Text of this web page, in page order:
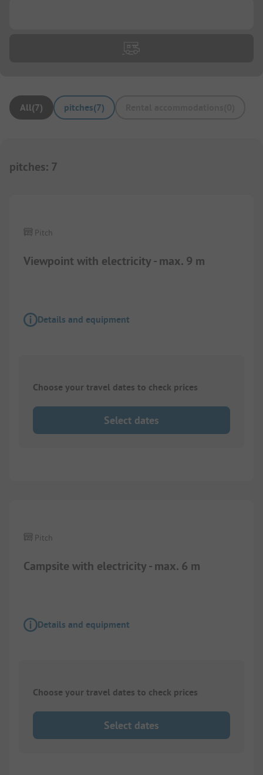
All(7) pitches(7)
pitches: 7
Viewpoint with electricity - max. 9 m
Pitch
Details and equipment
Choose your travel dates to check prices
Select dates
Campsite with electricity - max. 6 m
Pitch
Details and equipment
Choose your travel dates to check prices
Select dates